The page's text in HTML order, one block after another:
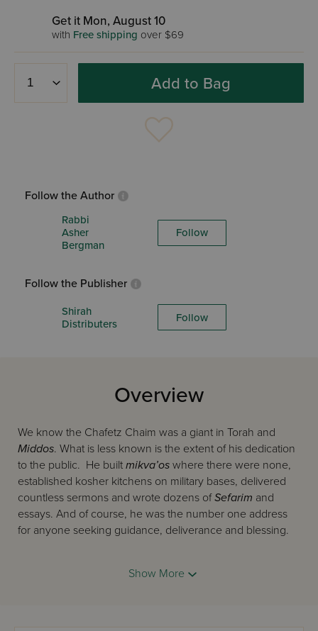
Get it Mon, August 10
with Free shipping over $69
Add to Bag
Follow the Author
Rabbi
Asher
Bergman
Follow
Follow the Publisher
Shirah
Distributers
Follow
Overview
We know the Chafetz Chaim was a giant in Torah and
Middos. What is less known is the extent of his dedication
to the public. He built mikva’os where there were none,
established kosher kitchens on military bases, delivered
countless sermons and wrote dozens ofSefarim and
essays. And of course, he was the number one address
for anyone seeking guidance, deliverance and blessing.
Not long ago a rare newsreel clip of the Chafetz Chaim
were culled from over a hundred works by those who
Show More